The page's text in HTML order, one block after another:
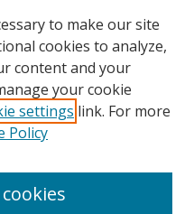
to make our site
cookies to analyze,
content and your
your cookie
settings link. For more
Policy